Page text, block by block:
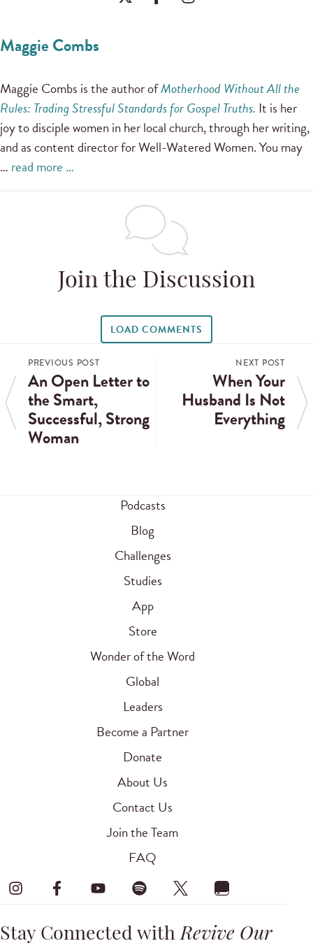
Maggie Combs
Maggie Combs is the author ofMotherhood Without All the
Rules: Trading Stressful Standards for Gospel Truths. It is her
joy to disciple women in her local church, through her writing,
and as content director for Well-Watered Women. You may
… read more …
Join the Discussion
LOAD COMMENTS
PREVIOUS POST
An Open Letter to
the Smart,
Successful, Strong
Woman
NEXT POST
When Your
Husband Is Not
Everything
Podcasts
Blog
Challenges
Studies
App
Store
Wonder of the Word
Global
Leaders
Become a Partner
Donate
About Us
Contact Us
Join the Team
FAQ
Stay Connected withRevive Our